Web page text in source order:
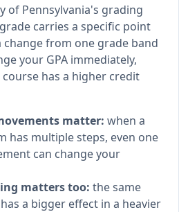
of Pennsylvania's grading
carries a specific point
change from one grade band
your GPA immediately,
has a higher credit
matter: when a
has multiple steps, even one
can change your
matters too: the same
a bigger effect in a heavier